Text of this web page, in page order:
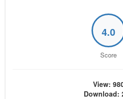
4.0
Score
View:
Download: